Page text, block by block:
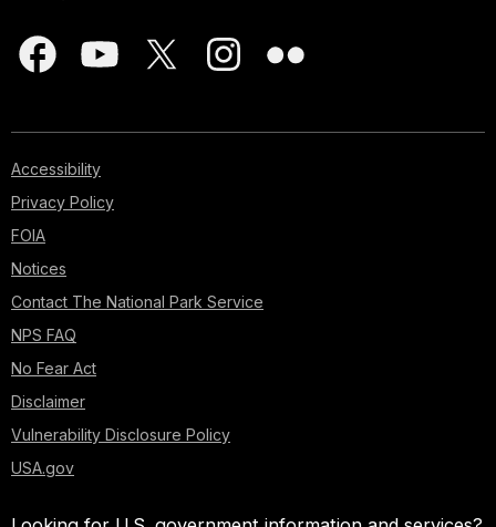
Accessibility
Privacy Policy
FOIA
Notices
Contact The National Park Service
NPS FAQ
No Fear Act
Disclaimer
Vulnerability Disclosure Policy
USA.gov